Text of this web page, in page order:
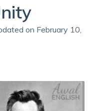
on February 10,